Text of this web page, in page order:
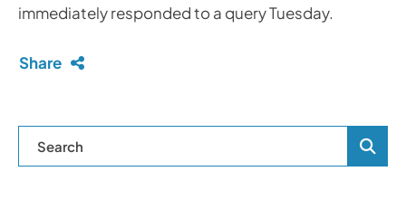
immediately responded to a query Tuesday.
Share
Blog